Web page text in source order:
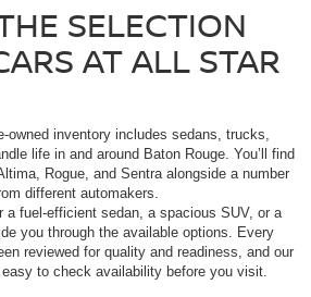
SELECTION
AT ALL STAR
owned inventory includes sedans, trucks,
life in and around Baton Rouge. You’ll find
Rogue, and Sentra alongside a number
different automakers.
a fuel-efficient sedan, a spacious SUV, or a
you through the available options. Every
reviewed for quality and readiness, and our
to check availability before you visit.